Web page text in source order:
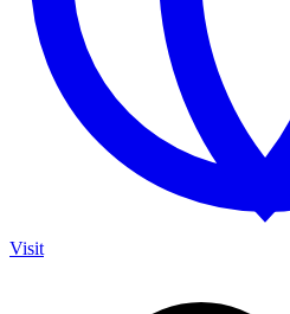
Visit